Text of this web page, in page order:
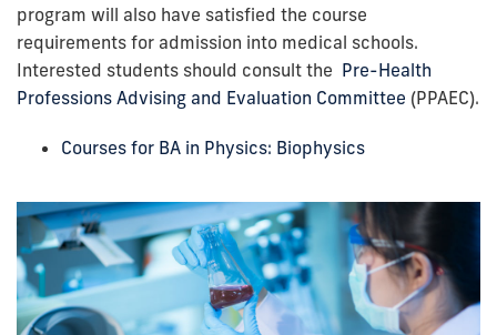
program will also have satisfied the course
requirements for admission into medical schools.
Interested students should consult the Pre-Health
Professions Advising and Evaluation Committee (PPAEC).
Courses for BA in Physics: Biophysics